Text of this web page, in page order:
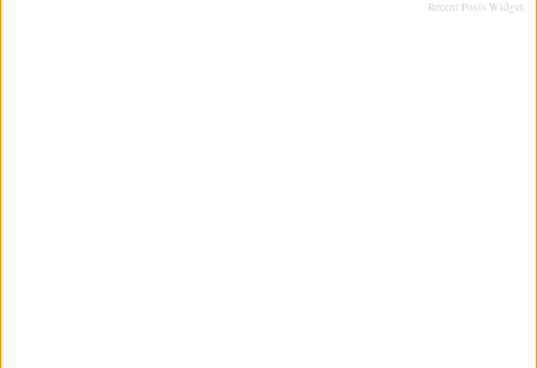
Recent Posts Widget